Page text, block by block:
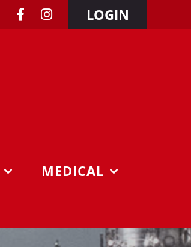
LOGIN
MEDICAL